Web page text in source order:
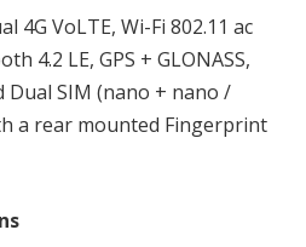
4G VoLTE, Wi-Fi 802.11 ac
4.2 LE, GPS + GLONASS,
Dual SIM (nano + nano /
a rear mounted Fingerprint